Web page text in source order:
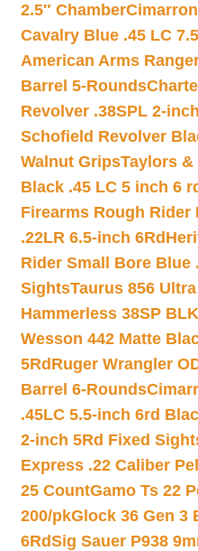
2.5″ Chamber
Cavalry Blue .45 LC
American Arms
Barrel 5-Rounds
Revolver .38SPL 2-
Schofield Revolver
Walnut GripsTaylors &
Black .45 LC 5 inch 6
Firearms Rough
.22LR 6.5-inch 6Rd
Rider Small Bore Blue
SightsTaurus 856
Hammerless 38SP
Wesson 442 Matte
5Rd Ruger Wrangler
Barrel 6-Rounds
.45LC 5.5-inch 6rd
2-inch 5Rd Fixed
Express .22 Caliber
25 CountGamo Ts 22
200/pkGlock 36 Gen 3
6RdSig Sauer P938